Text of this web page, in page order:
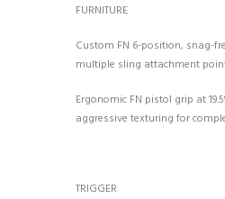
FURNITURE
Custom FN 6-position, snag-
multiple sling attachment
Ergonomic FN pistol grip at
aggressive texturing for
TRIGGER